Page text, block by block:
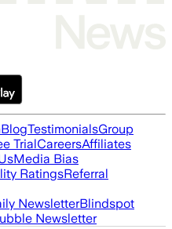
BlogTestimonialsGroup
TrialCareersAffiliates
Media Bias
RatingsReferral
NewsletterBlindspot
Newsletter